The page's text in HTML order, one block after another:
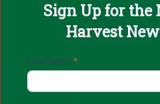
Sign Up for the
Harvest
Email
Up
First Name *